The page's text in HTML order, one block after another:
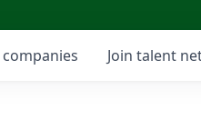
companies Join talent